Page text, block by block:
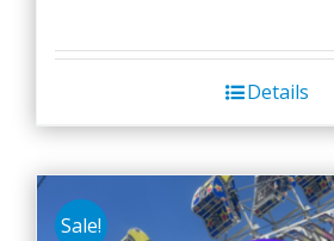
Details
Sale!